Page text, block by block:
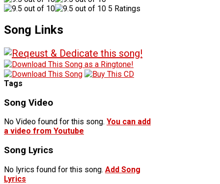
5 Ratings
Song Links
Tags
Song Video
No Video found for this song. You can add
a video from Youtube
Song Lyrics
No lyrics found for this song. Add Song
Lyrics